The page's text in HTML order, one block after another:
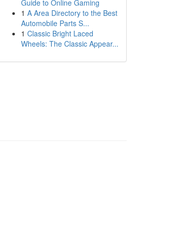
Guide to Online Gaming
1 A Area Directory to the Best
Automobile Parts S...
1 Classic Bright Laced
Wheels: The Classic Appear...